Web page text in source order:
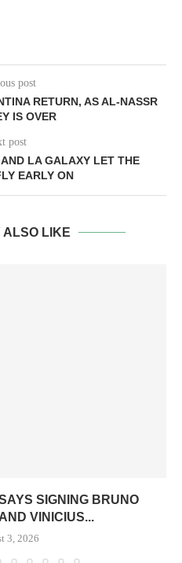
post
RETURN, AS AL-NASSR
IS OVER
post
LA GALAXY LET THE
EARLY ON
ALSO LIKE
SIGNING BRUNO
VINICIUS...
3, 2026